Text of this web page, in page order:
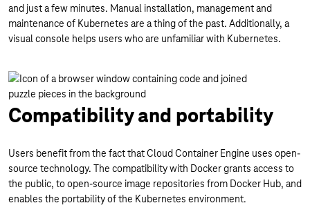
and just a few minutes. Manual installation, management and
maintenance of Kubernetes are a thing of the past. Additionally, a
visual console helps users who are unfamiliar with Kubernetes.
Compatibility and portability
Users benefit from the fact that Cloud Container Engine uses open-
source technology. The compatibility with Docker grants access to
the public, to open-source image repositories from Docker Hub, and
enables the portability of the Kubernetes environment.